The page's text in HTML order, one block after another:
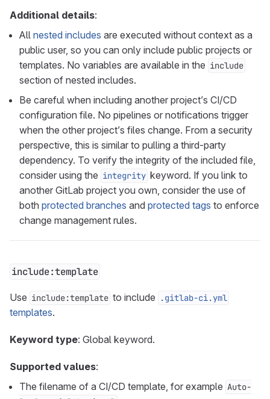
Additional details:
All nested includes are executed without context as a
public user, so you can only include public projects or
templates. No variables are available in the include
section of nested includes.
Be careful when including another project’s CI/CD
configuration file. No pipelines or notifications trigger
when the other project’s files change. From a security
perspective, this is similar to pulling a third-party
dependency. To verify the integrity of the included file,
consider using the integrity keyword. If you link to
another GitLab project you own, consider the use of
both protected branches and protected tags to enforce
change management rules.
include:template
Use include:template to include .gitlab-ci.yml
templates.
Keyword type: Global keyword.
Supported values:
The filename of a CI/CD template, for example Auto-